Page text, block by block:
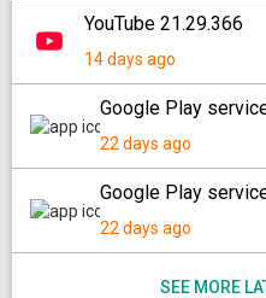
YouTube 21.29.366
14 days ago
Google Play
22 days ago
Google Play
22 days ago
SEE MORE